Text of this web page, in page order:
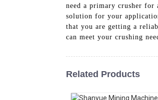
need a primary crusher
solution for your
that you are getting a
can meet your crushing
Related Products